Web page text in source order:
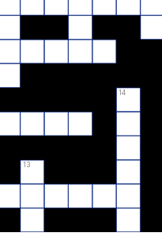
14
13